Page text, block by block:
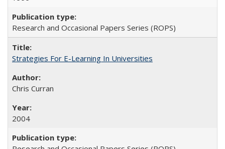
Research and Occasional Papers Series (ROPS)
Strategies For E-Learning In Universities
Chris Curran
2004